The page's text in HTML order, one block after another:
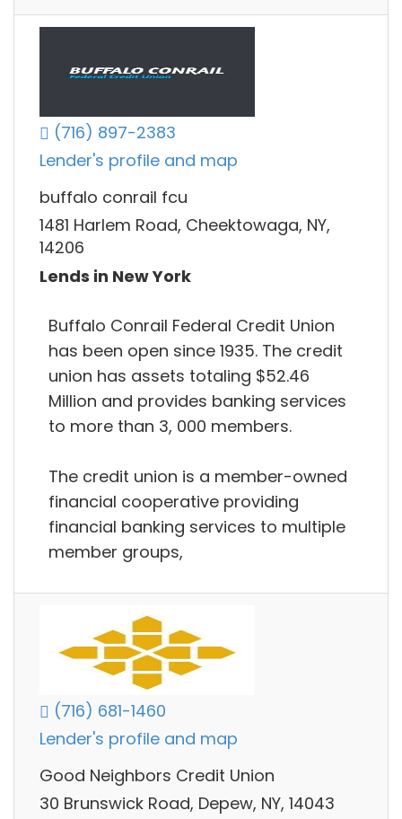
(716) 897-2383
Lender's profile and map
buffalo conrail fcu
1481 Harlem Road, Cheektowaga, NY,
14206
Lends in New York
Buffalo Conrail Federal Credit Union
has been open since 1935. The credit
union has assets totaling $52.46
Million and provides banking services
to more than 3, 000 members.
The credit union is a member-owned
financial cooperative providing
financial banking services to multiple
member groups,
(716) 681-1460
Lender's profile and map
Good Neighbors Credit Union
30 Brunswick Road, Depew, NY, 14043